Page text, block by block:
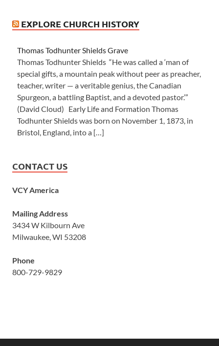
EXPLORE CHURCH HISTORY
Thomas Todhunter Shields Grave
Thomas Todhunter Shields “He was called a ‘man of
special gifts, a mountain peak without peer as preacher,
teacher, writer — a veritable genius, the Canadian
Spurgeon, a battling Baptist, and a devoted pastor.’”
(David Cloud) Early Life and Formation Thomas
Todhunter Shields was born on November 1, 1873, in
Bristol, England, into a […]
CONTACT US
VCY America
Mailing Address
3434 W Kilbourn Ave
Milwaukee, WI 53208
Phone
800-729-9829